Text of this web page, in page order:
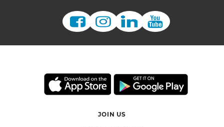
JOIN US